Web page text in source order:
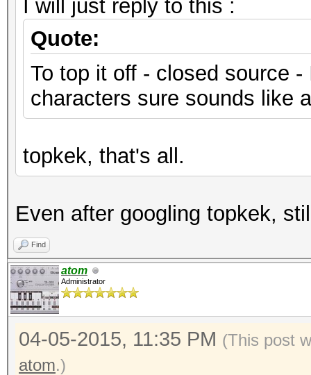
I will just reply to this :
Quote:
To top it off - closed source
characters sure sounds like
topkek, that's all.
Even after googling topkek,
Find
atom
Administrator
04-05-2015, 11:35 PM (This post
atom.)